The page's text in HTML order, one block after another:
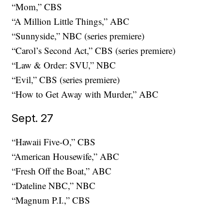
“Mom,” CBS
“A Million Little Things,” ABC
“Sunnyside,” NBC (series premiere)
“Carol’s Second Act,” CBS (series premiere)
“Law & Order: SVU,” NBC
“Evil,” CBS (series premiere)
“How to Get Away with Murder,” ABC
Sept. 27
“Hawaii Five-O,” CBS
“American Housewife,” ABC
“Fresh Off the Boat,” ABC
“Dateline NBC,” NBC
“Magnum P.I.,” CBS